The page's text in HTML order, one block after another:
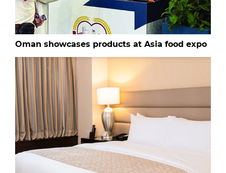
Oman showcases products at Asia food expo